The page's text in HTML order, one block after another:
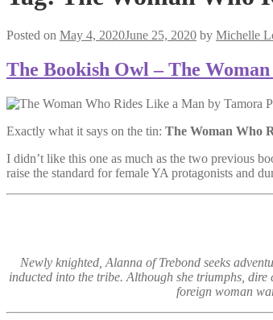
Posted on May 4, 2020June 25, 2020 by Michelle
The Bookish Owl – The
Exactly what it says on the tin: The Woman Who
I didn’t like this one as much as the two previous
raise the standard for female YA protagonists and
Newly knighted, Alanna of Trebond seeks
inducted into the tribe. Although she triumphs, dire
foreign woman